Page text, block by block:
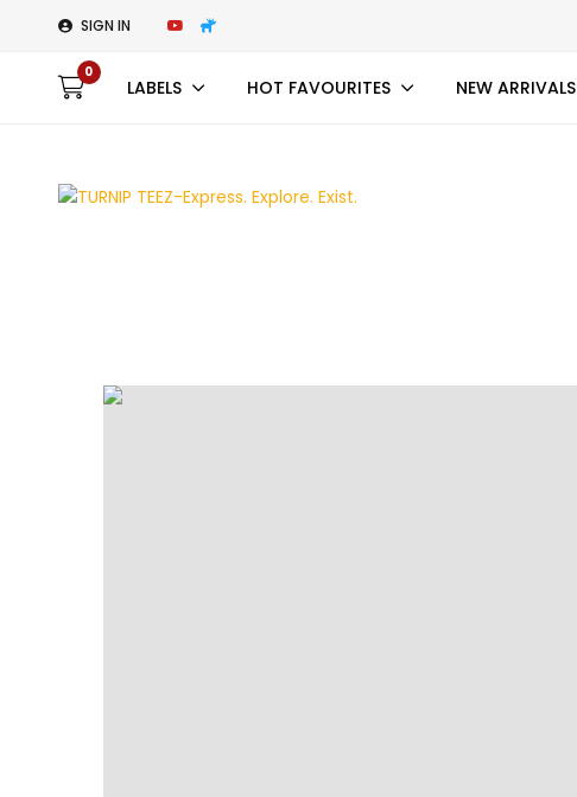
SIGN IN
0
LABELS HOT FAVOURITES NEW ARRIVALS